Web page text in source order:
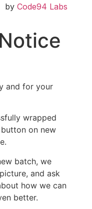
by Code94 Labs
and for your
wrapped
on new
batch, we
and ask
how we can
better.